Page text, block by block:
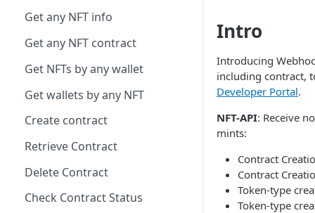
Get any NFT info
Get any NFT contract
Get NFTs by any wallet
Get wallets by any NFT
Create contract
Retrieve Contract
Delete Contract
Check Contract Status
Intro
Introducing
including contract,
Developer Portal.
NFT-API: Receive
mints:
Contract
Contract
Token-type
Token-type